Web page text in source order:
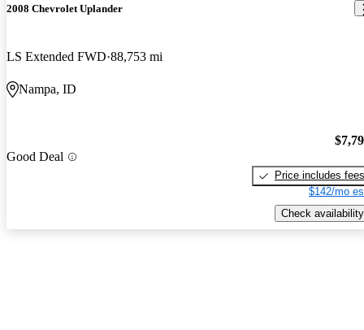
2008 Chevrolet Uplander
LS Extended FWD 88,753 mi
Nampa, ID
Good Deal
Price includes fees
$142/mo
Check availability